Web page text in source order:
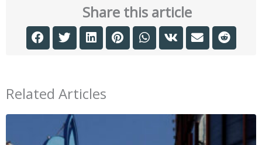
Share this article
Related Articles